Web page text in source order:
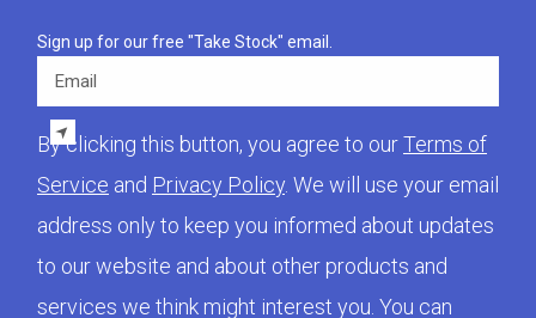
Sign up for our free "Take Stock" email.
By clicking this button, you agree to ourTerms of
Service and Privacy Policy . We will use your email
address only to keep you informed about updates
to our website and about other products and
services we think might interest you. You can